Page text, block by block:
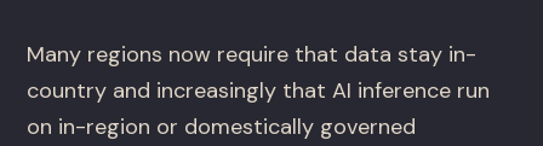
Many regions now require that data stay in-
country and increasingly that AI inference run
on in-region or domestically governed